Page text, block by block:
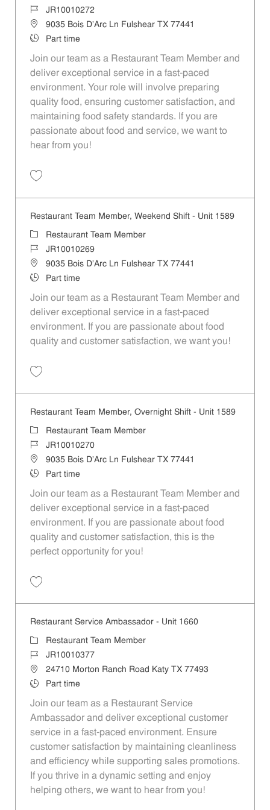
Job IdJR10010272
Location9035 Bois D'Arc Ln Fulshear TX 77441
Job TypePart time
Join our team as a Restaurant Team Member and
deliver exceptional service in a fast-paced
environment. Your role will involve preparing
quality food, ensuring customer satisfaction, and
maintaining food safety standards. If you are
passionate about food and service, we want to
hear from you!
Restaurant Team Member, Weekend Shift - Unit 1589
Category
Restaurant Team Member
Job IdJR10010269
Location9035 Bois D'Arc Ln Fulshear TX 77441
Job TypePart time
Join our team as a Restaurant Team Member and
deliver exceptional service in a fast-paced
environment. If you are passionate about food
quality and customer satisfaction, we want you!
Restaurant Team Member, Overnight Shift - Unit 1589
Category
Restaurant Team Member
Job IdJR10010270
Location9035 Bois D'Arc Ln Fulshear TX 77441
Job TypePart time
Join our team as a Restaurant Team Member and
deliver exceptional service in a fast-paced
environment. If you are passionate about food
quality and customer satisfaction, this is the
perfect opportunity for you!
Restaurant Service Ambassador - Unit 1660
Category
Restaurant Team Member
Job IdJR10010377
Location24710 Morton Ranch Road Katy TX 77493
Job TypePart time
Join our team as a Restaurant Service
Ambassador and deliver exceptional customer
service in a fast-paced environment. Ensure
customer satisfaction by maintaining cleanliness
and efficiency while supporting sales promotions.
If you thrive in a dynamic setting and enjoy
helping others, we want to hear from you!